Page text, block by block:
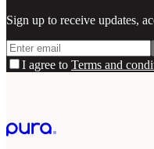
Sign up to receive updates,
I agree to Terms and